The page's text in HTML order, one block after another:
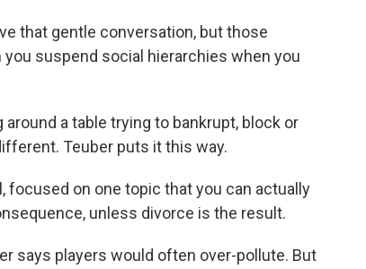
that gentle conversation, but those
suspend social hierarchies when you
a table trying to bankrupt, block or
Teuber puts it this way.
focused on one topic that you can actually
unless divorce is the result.
says players would often over-pollute. But